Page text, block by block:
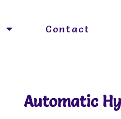
Contact
Automatic